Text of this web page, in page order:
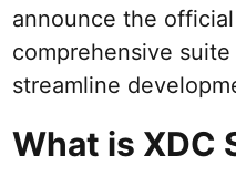
announce the
comprehensive
streamline
What is XDC